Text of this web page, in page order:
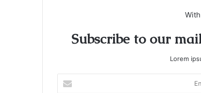
Subscribe to our
Lorem
your